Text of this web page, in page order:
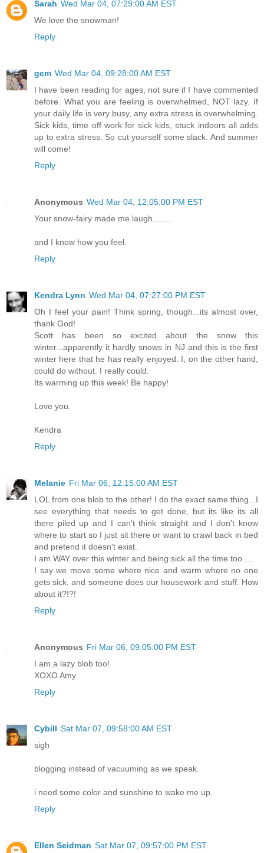
Sarah Wed Mar 04, 07:29:00 AM EST
We love the snowman!
Reply
gem Wed Mar 04, 09:28:00 AM EST
I have been reading for ages, not sure if I have commented
before. What you are feeling is overwhelmed, NOT lazy. If
your daily life is very busy, any extra stress is overwhelming.
Sick kids, time off work for sick kids, stuck indoors all adds
up to extra stress. So cut yourself some slack. And summer
will come!
Reply
Anonymous Wed Mar 04, 12:05:00 PM EST
Your snow-fairy made me laugh........
and I know how you feel.
Reply
Kendra Lynn Wed Mar 04, 07:27:00 PM EST
Oh I feel your pain! Think spring, though...its almost over,
thank God!
Scott has been so excited about the snow this
winter...apparently it hardly snows in NJ and this is the first
winter here that he has really enjoyed. I, on the other hand,
could do without. I really could.
Its warming up this week! Be happy!
Love you.
Kendra
Reply
Melanie Fri Mar 06, 12:15:00 AM EST
LOL from one blob to the other! I do the exact same thing...I
see everything that needs to get done, but its like its all
there piled up and I can't think straight and I don't know
where to start so I just sit there or want to crawl back in bed
and pretend it doesn't exist.
I am WAY over this winter and being sick all the time too.....
I say we move some where nice and warm where no one
gets sick, and someone does our housework and stuff. How
about it?!?!
Reply
Anonymous Fri Mar 06, 09:05:00 PM EST
I am a lazy blob too!
XOXO Amy
Reply
Cybill Sat Mar 07, 09:58:00 AM EST
sigh
blogging instead of vacuuming as we speak.
i need some color and sunshine to wake me up.
Reply
Ellen Seidman Sat Mar 07, 09:57:00 PM EST